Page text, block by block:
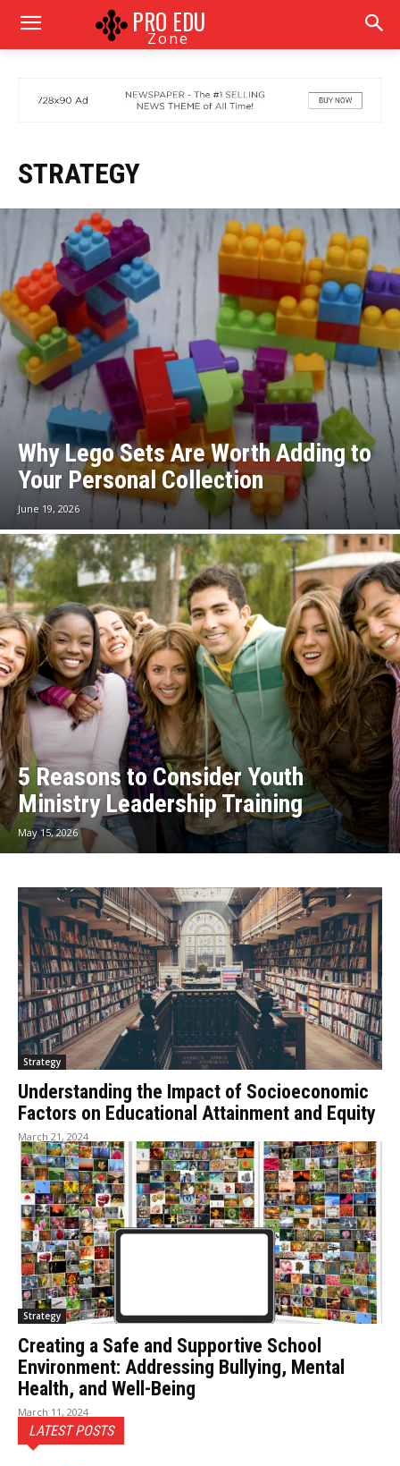
PRO EDU
Zone
STRATEGY
Why Lego Sets Are Worth Adding to
Your Personal Collection
June 19, 2026
5 Reasons to Consider Youth
Ministry Leadership Training
May 15, 2026
Strategy
Understanding the Impact of Socioeconomic
Factors on Educational Attainment and Equity
March 21, 2024
Strategy
Creating a Safe and Supportive School
Environment: Addressing Bullying, Mental
Health, and Well-Being
March 11, 2024
LATEST POSTS